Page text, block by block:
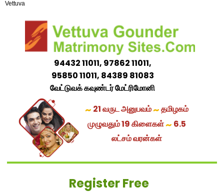
Vettuva
94432 11011, 97862 11011,
95850 11011, 84389 81083
வேட்டுவக் கவுண்டர் மேட்ரிமோனி
~ 21 வருட அனுபவம்~தமிழகம்
முழுவதும் 19 கிளைகள்~ 6.5
லட்சம் வரன்கள்
Register Free